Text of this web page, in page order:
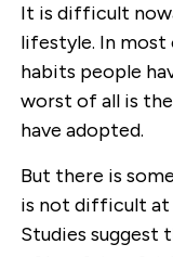
It is difficult
lifestyle. In
habits people
worst of all is
have adopted.
But there is
is not difficult at
Studies suggest